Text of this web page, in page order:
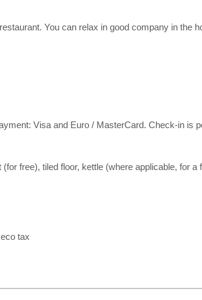
You can relax in good company in the
Visa and Euro / MasterCard. Check-in is
free), tiled floor, kettle (where applicable, for
tax